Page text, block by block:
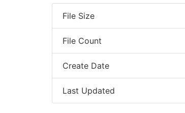
File Size
File Count
Create Date
Last Updated